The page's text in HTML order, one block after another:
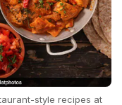
style recipes at